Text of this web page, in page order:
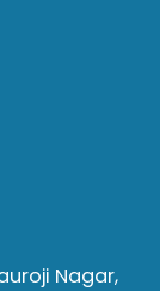
Nagar,